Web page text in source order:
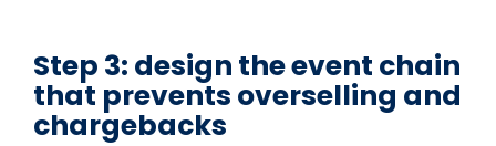
Step 3: design the event chain
that prevents overselling and
chargebacks